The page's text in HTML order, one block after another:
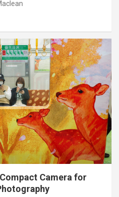
Camera for